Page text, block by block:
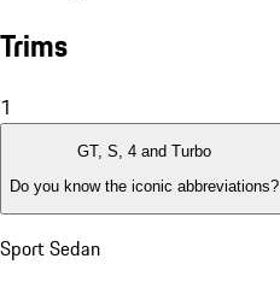
Trims
1
GT, S, 4 and Turbo
Do you know the iconic abbreviations?
Sport Sedan